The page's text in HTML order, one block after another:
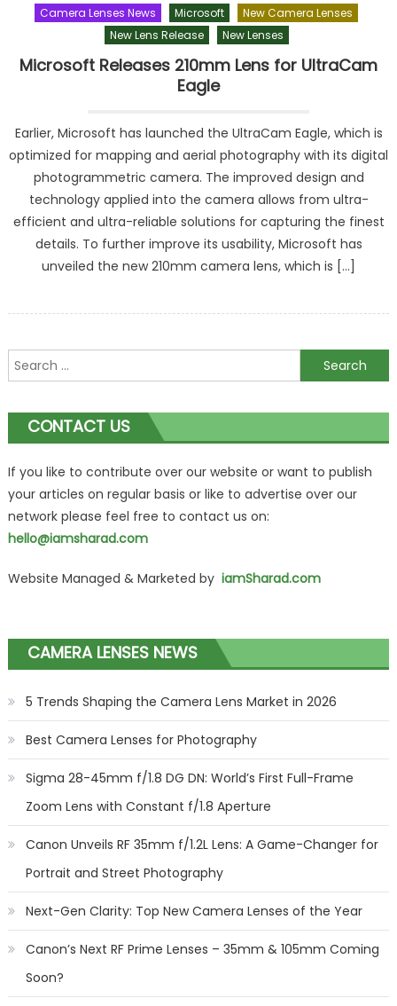
Camera Lenses News
Microsoft
New Camera Lenses
New Lens Release
New Lenses
Microsoft Releases 210mm Lens for UltraCam
Eagle
Earlier, Microsoft has launched the UltraCam Eagle, which is
optimized for mapping and aerial photography with its digital
photogrammetric camera. The improved design and
technology applied into the camera allows from ultra-
efficient and ultra-reliable solutions for capturing the finest
details. To further improve its usability, Microsoft has
unveiled the new 210mm camera lens, which is […]
Search
for:
CONTACT US
If you like to contribute over our website or want to publish
your articles on regular basis or like to advertise over our
network please feel free to contact us on:
hello@iamsharad.com
Website Managed & Marketed by iamSharad.com
CAMERA LENSES NEWS
5 Trends Shaping the Camera Lens Market in 2026
Best Camera Lenses for Photography
Sigma 28-45mm f/1.8 DG DN: World’s First Full-Frame
Zoom Lens with Constant f/1.8 Aperture
Canon Unveils RF 35mm f/1.2L Lens: A Game-Changer for
Portrait and Street Photography
Next-Gen Clarity: Top New Camera Lenses of the Year
Canon’s Next RF Prime Lenses – 35mm & 105mm Coming
Soon?